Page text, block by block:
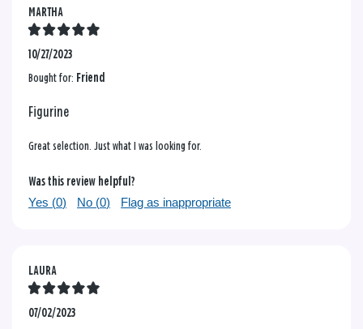
MARTHA
10/27/2023
Bought for: Friend
Figurine
Great selection. Just what I was looking for.
Was this review helpful?
Yes (0) No (0) Flag as inappropriate
LAURA
07/02/2023